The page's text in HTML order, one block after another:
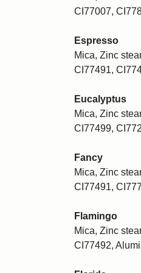
CI77007,
Espresso
Mica, Zinc
CI77491,
Eucalyptus
Mica, Zinc
CI77499,
Fancy
Mica, Zinc
CI77491,
Flamingo
Mica, Zinc
CI77492,